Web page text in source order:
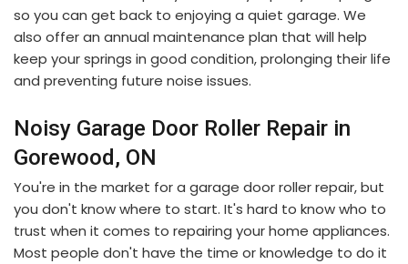
so you can get back to enjoying a quiet garage. We
also offer an annual maintenance plan that will help
keep your springs in good condition, prolonging their life
and preventing future noise issues.
Noisy Garage Door Roller Repair in
Gorewood, ON
You're in the market for a garage door roller repair, but
you don't know where to start. It's hard to know who to
trust when it comes to repairing your home appliances.
Most people don't have the time or knowledge to do it